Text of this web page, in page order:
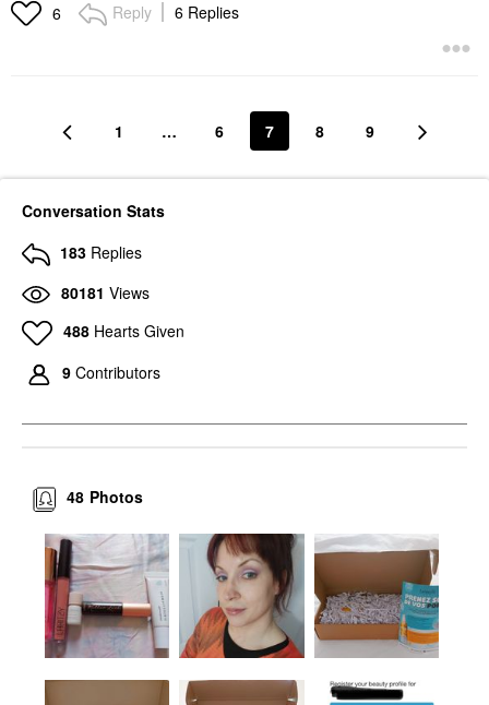
6 Reply 6 Replies
1 … 6 7 8 9
Conversation Stats
183 Replies
80181 Views
488 Hearts Given
9 Contributors
Photos
48